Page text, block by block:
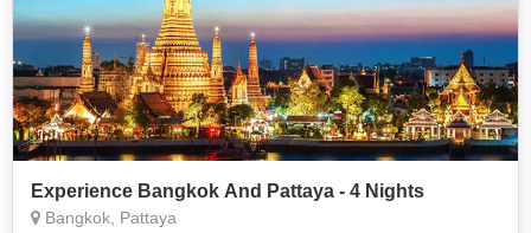
Experience Bangkok And Pattaya - 4 Nights
Bangkok, Pattaya